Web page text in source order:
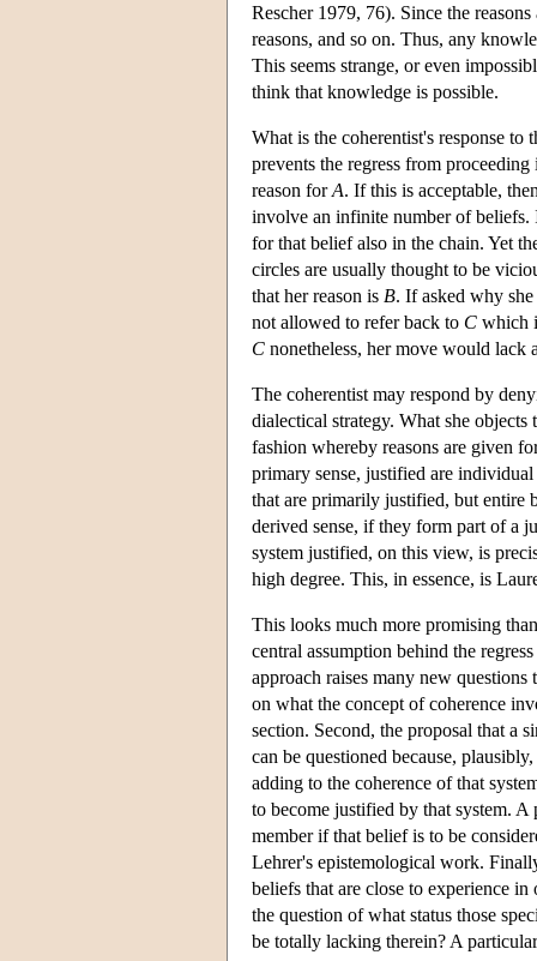
Rescher 1979, 76). Since the
reasons, and so on. Thus, any
This seems strange, or even
think that knowledge is possible.
What is the coherentist's response to
prevents the regress from
reason forA. If this is acceptable,
involve an infinite number of beliefs.
for that belief also in the chain. Yet
circles are usually thought to be
that her reason is B. If asked why
not allowed to refer back to C which
C nonetheless, her move would lack
The coherentist may respond by
dialectical strategy. What she
fashion whereby reasons are given
primary sense, justified are
that are primarily justified, but entire
derived sense, if they form part of a
system justified, on this view, is
high degree. This, in essence, is
This looks much more promising
central assumption behind the
approach raises many new
on what the concept of coherence
section. Second, the proposal that a
can be questioned because,
adding to the coherence of that
to become justified by that system.
member if that belief is to be
Lehrer's epistemological work.
beliefs that are close to experience
the question of what status those
be totally lacking therein? A